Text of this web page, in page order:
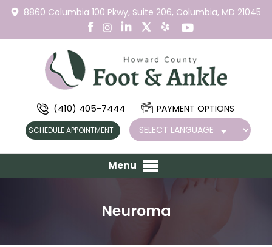
8860 Columbia 100 Pkwy, Suite 206, Columbia, MD 21045
(410) 405-7444 PAYMENT OPTIONS
SCHEDULE APPOINTMENT
Menu
Neuroma